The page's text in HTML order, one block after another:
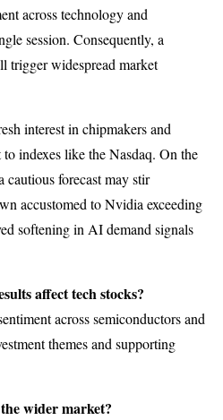
across technology and
session. Consequently, a
trigger widespread market
interest in chipmakers and
indexes like the Nasdaq. On the
cautious forecast may stir
accustomed to Nvidia exceeding
softening in AI demand signals
affect tech stocks?
across semiconductors and
themes and supporting
wider market?